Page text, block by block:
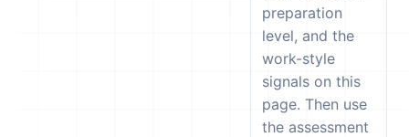
preparation
level, and the
work-style
signals on this
page. Then use
the assessment